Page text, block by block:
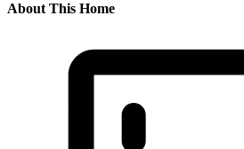
About This Home